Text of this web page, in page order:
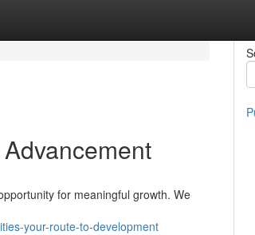
for meaningful growth. We
your-route-to-development